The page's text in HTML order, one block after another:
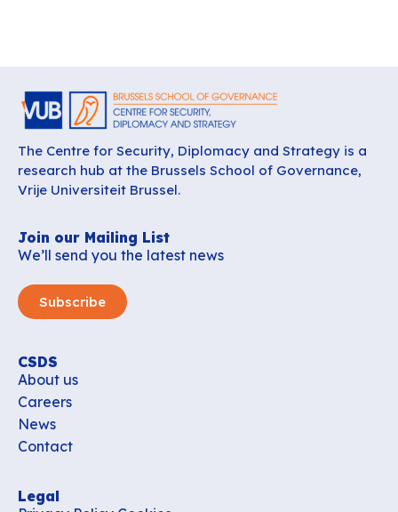
The Centre for Security, Diplomacy and Strategy is a
research hub at the Brussels School of Governance,
Vrije Universiteit Brussel.
Join our Mailing List
We’ll send you the latest news
Subscribe
CSDS
About us
Careers
News
Contact
Legal